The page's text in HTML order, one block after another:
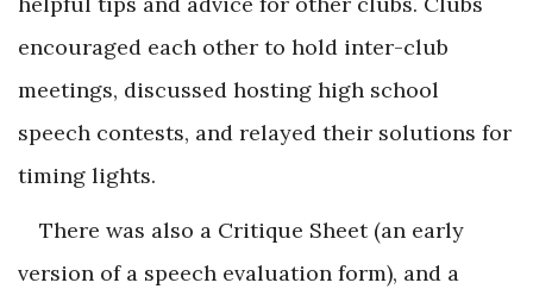
encouraged each other to hold inter-club
meetings, discussed hosting high school
speech contests, and relayed their solutions for
timing lights.
There was also a Critique Sheet (an early
version of a speech evaluation form), and a